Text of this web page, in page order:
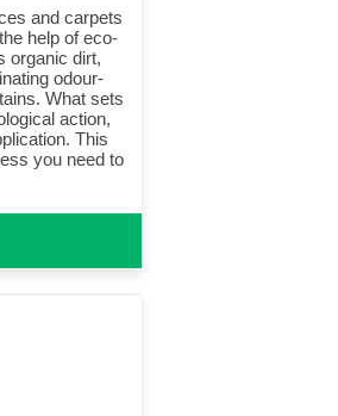
and carpets
help of eco-
organic dirt,
odour-
What sets
action,
This
you need to